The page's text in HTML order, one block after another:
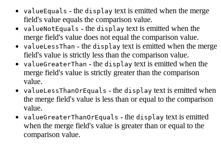
valueEquals - the display text is emitted when the merge
field's value equals the comparison value.
valueNotEquals - the display text is emitted when the
merge field's value does not equal the comparison value.
valueLessThan - the display text is emitted when the merge
field's value is strictly less than the comparison value.
valueGreaterThan - the display text is emitted when the
merge field's value is strictly greater than the comparison
value.
valueLessThanOrEquals - the display text is emitted when
the merge field's value is less than or equal to the comparison
value.
valueGreaterThanOrEquals - the display text is emitted
when the merge field's value is greater than or equal to the
comparison value.